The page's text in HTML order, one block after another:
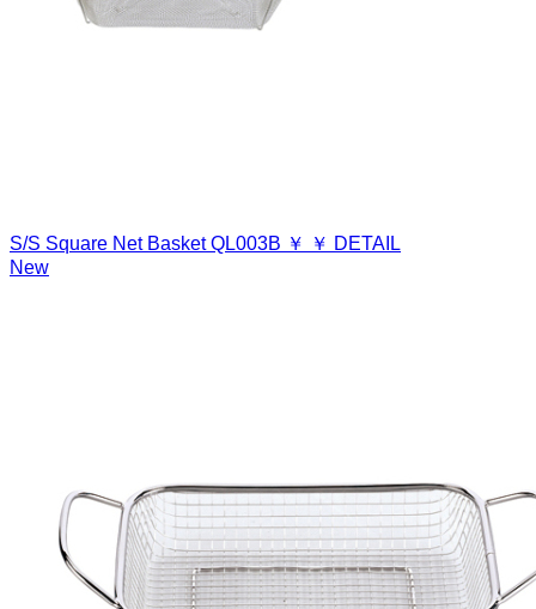
S/S Square Net Basket QL003B ￥ ￥ DETAIL
New